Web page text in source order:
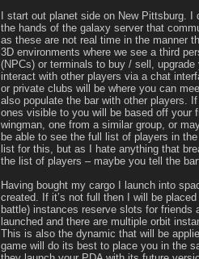
I start out planet side on New Pittsburg.
the hands of the galaxy server that
as these are not real time in the manner
3D environments where we see a third
(NPCs) or terminals to buy / sell,
interact with other players via a chat
or private clubs will be where you can
also populate the bar with other players.
ones visible to you will be based off your
wingman, one from a similar group, or
be able to see the full list of players in
list for this, but as I hate anything that
the list of players – maybe you tell the
Having bought my cargo I launch into
created. If it’s not full then I will be
battle) instances reserve slots for friends
launched and there are multiple orbit
This is also the dynamic that will be
game will do its best to place you in the